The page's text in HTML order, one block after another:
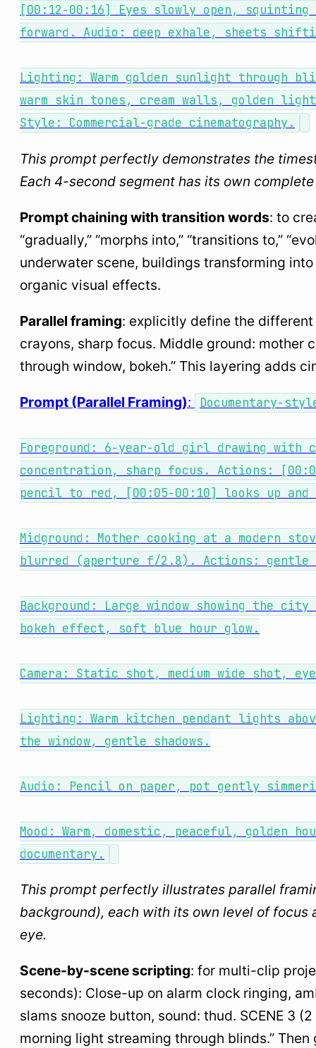
[00:12-00:16] Eyes slowly open,
forward. Audio: deep exhale, sheets
Lighting: Warm golden sunlight
warm skin tones, cream walls, golden
Style: Commercial-grade cinematography.
This prompt perfectly demonstrates the
Each 4-second segment has its own
Prompt chaining with transition words: to
“gradually,” “morphs into,” “transitions to,”
underwater scene, buildings transforming
organic visual effects.
Parallel framing: explicitly define the
crayons, sharp focus. Middle ground:
through window, bokeh.” This layering adds
Prompt (Parallel Framing): Documentary-
Foreground: 6-year-old girl drawing
concentration, sharp focus. Actions:
pencil to red, [00:05-00:10] looks up and
Midground: Mother cooking at a modern
blurred (aperture f/2.8). Actions: gentle
Background: Large window showing the
bokeh effect, soft blue hour glow.
Camera: Static shot, medium wide shot,
Lighting: Warm kitchen pendant lights
the window, gentle shadows.
Audio: Pencil on paper, pot gently
Mood: Warm, domestic, peaceful, golden
documentary.
This prompt perfectly illustrates parallel
background), each with its own level of focus
eye.
Scene-by-scene scripting: for multi-clip
seconds): Close-up on alarm clock ringing,
slams snooze button, sound: thud. SCENE 3
morning light streaming through blinds.”